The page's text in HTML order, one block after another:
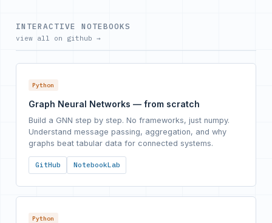
INTERACTIVE NOTEBOOKS
view all on github →
Python
Graph Neural Networks — from scratch
Build a GNN step by step. No frameworks, just numpy.
Understand message passing, aggregation, and why
graphs beat tabular data for connected systems.
GitHub NotebookLab
Python